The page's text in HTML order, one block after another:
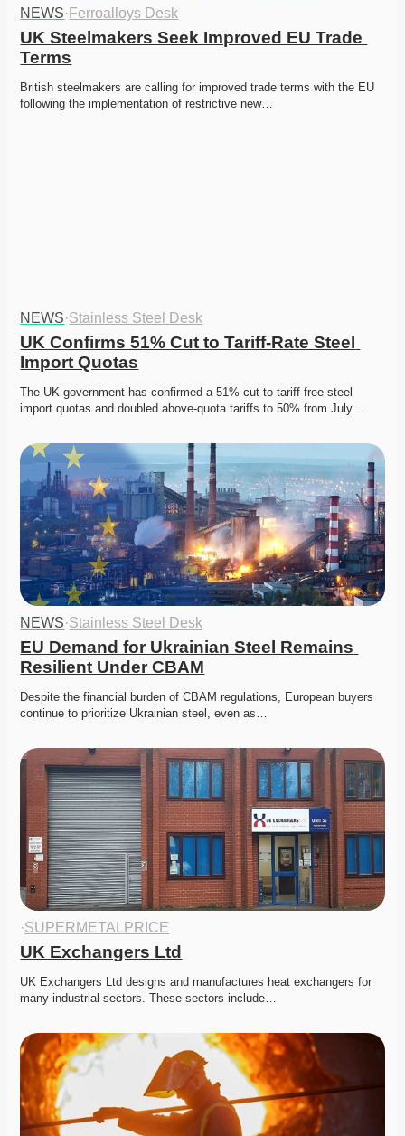
NEWS· Ferroalloys Desk
UK Steelmakers Seek Improved EU Trade
Terms
British steelmakers are calling for improved trade terms with the EU
following the implementation of restrictive new…
NEWS·Stainless Steel Desk
UK Confirms 51% Cut to Tariff-Rate Steel
Import Quotas
The UK government has confirmed a 51% cut to tariff-free steel
import quotas and doubled above-quota tariffs to 50% from July…
NEWS·Stainless Steel Desk
EU Demand for Ukrainian Steel Remains
Resilient Under CBAM
Despite the financial burden of CBAM regulations, European buyers
continue to prioritize Ukrainian steel, even as…
·SUPERMETALPRICE
UK Exchangers Ltd
UK Exchangers Ltd designs and manufactures heat exchangers for
many industrial sectors. These sectors include…